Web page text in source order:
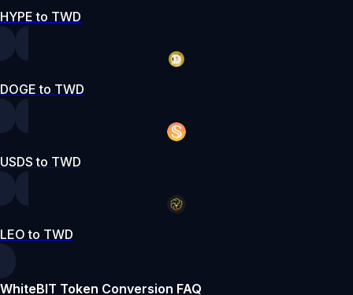
HYPE to TWD
DOGE to TWD
USDS to TWD
LEO to TWD
WhiteBIT Token Conversion FAQ